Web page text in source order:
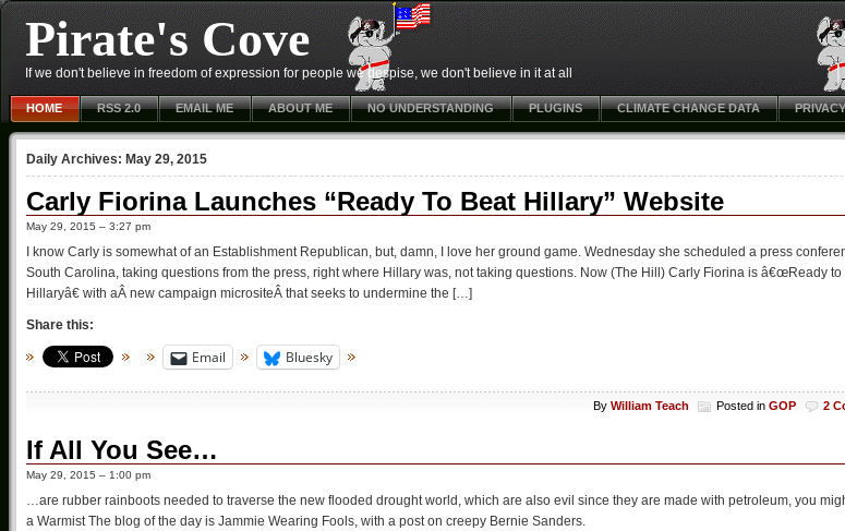
Pirate's Cove
If we don't believe in freedom of expression for people we despise, we don't believe in it at all
HOME RSS 2.0 EMAIL ME ABOUT ME NO UNDERSTANDING PLUGINS CLIMATE CHANGE DATA
Daily Archives: May 29, 2015
Carly Fiorina Launches “Ready To Beat Hillary” Website
May 29, 2015 – 3:27 pm
I know Carly is somewhat of an Establishment Republican, but, damn, I love her ground game. Wednesday she scheduled a press
South Carolina, taking questions from the press, right where Hillary was, not taking questions. Now (The Hill) Carly Fiorina is â€œReady to
Hillaryâ€ with aÂ new campaign micrositeÂ that seeks to undermine the […]
Share this:
Email Bluesky
By William Teach Posted in GOP 2
If All You See…
May 29, 2015 – 1:00 pm
…are rubber rainboots needed to traverse the new flooded drought world, which are also evil since they are made with petroleum, you
a Warmist The blog of the day is Jammie Wearing Fools, with a post on creepy Bernie Sanders.